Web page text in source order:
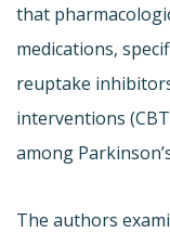
that
medications,
reuptake
interventions
among
The authors